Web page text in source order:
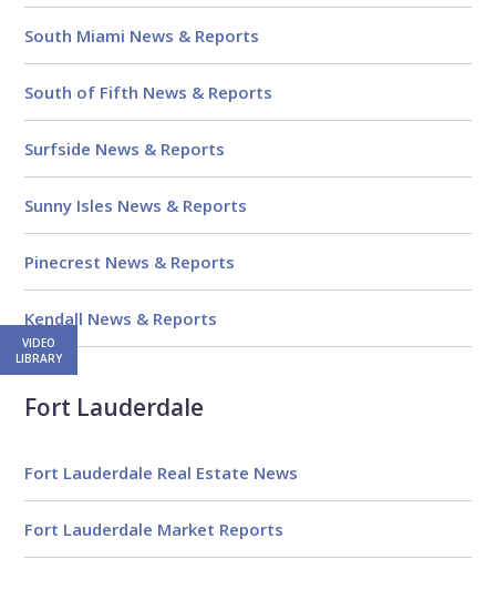
South Miami News & Reports
South of Fifth News & Reports
Surfside News & Reports
Sunny Isles News & Reports
Pinecrest News & Reports
Kendall News & Reports
Fort Lauderdale
Fort Lauderdale Real Estate News
Fort Lauderdale Market Reports
VIDEO
LIBRARY